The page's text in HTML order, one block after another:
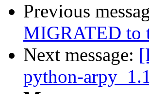
Previous
MIGRATED to
Next message:
python-